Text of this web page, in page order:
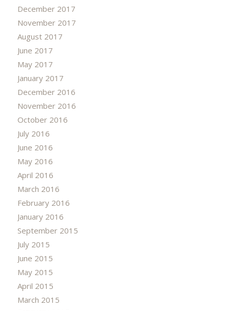
December 2017
November 2017
August 2017
June 2017
May 2017
January 2017
December 2016
November 2016
October 2016
July 2016
June 2016
May 2016
April 2016
March 2016
February 2016
January 2016
September 2015
July 2015
June 2015
May 2015
April 2015
March 2015